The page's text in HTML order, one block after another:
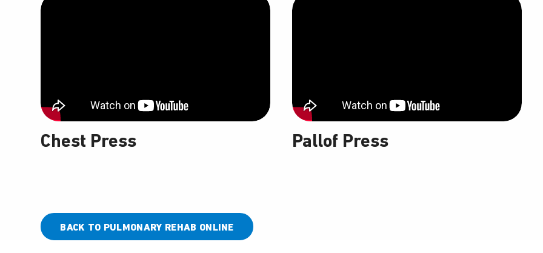
Chest Press Pallof Press
BACK TO PULMONARY REHAB ONLINE